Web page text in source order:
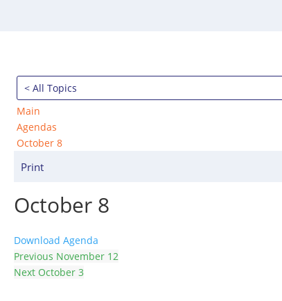
< All Topics
Main
Agendas
October 8
Print
October 8
Download Agenda
Previous November 12
Next October 3